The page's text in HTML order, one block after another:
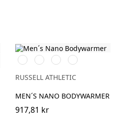
BlackFrench
Navy
Iron
Grey
Dark
Olive
RUSSELL ATHLETIC
MEN´S NANO BODYWARMER
917,81 kr